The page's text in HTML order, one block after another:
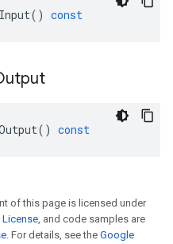
Input() const
() const
of this page is licensed under
License, and code samples are
. For details, see the Google